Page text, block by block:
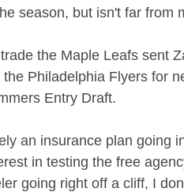
season, but isn't far from
the Maple Leafs sent
Philadelphia Flyers for
Entry Draft.
an insurance plan going
in testing the free
going right off a cliff, I